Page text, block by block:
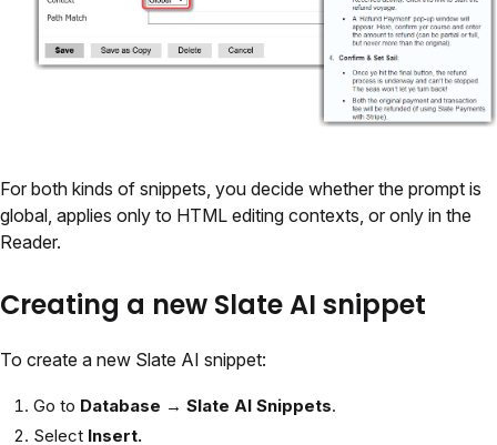
For both kinds of snippets, you decide whether the prompt is
global, applies only to HTML editing contexts, or only in the
Reader.
Creating a new Slate AI snippet
To create a new Slate AI snippet:
Go to Database → Slate AI Snippets.
Select Insert.